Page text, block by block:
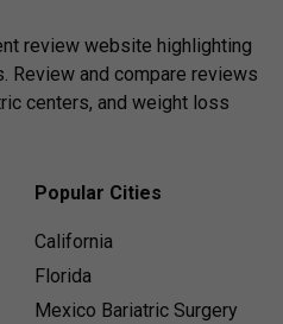
review website highlighting
Review and compare reviews
centers, and weight loss
Popular Cities
California
Florida
Mexico Bariatric Surgery